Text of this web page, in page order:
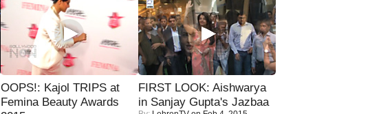
OOPS!: Kajol TRIPS at
Femina Beauty Awards
FIRST LOOK: Aishwarya
in Sanjay Gupta's Jazbaa